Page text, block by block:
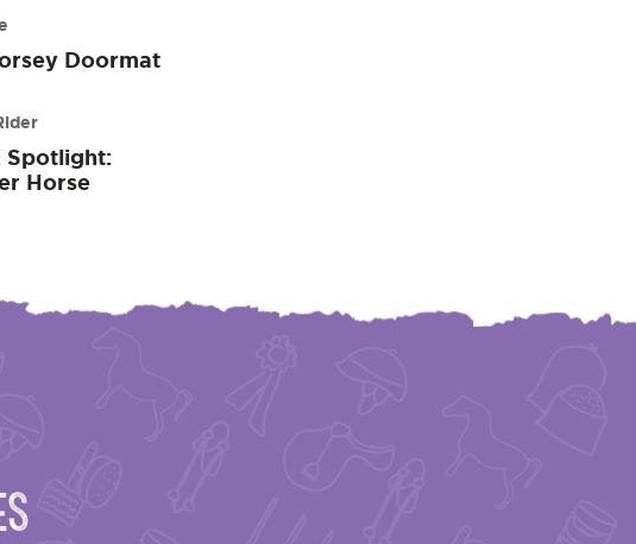
Doormat
Spotlight:
Horse